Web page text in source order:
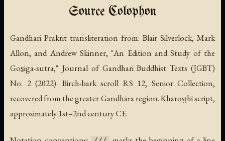
Source Colophon
Gandhari Prakrit transliteration from: Blair Silverlock, Mark
Allon, and Andrew Skinner, "An Edition and Study of the
Gos̱iga-sutra," Journal of Gandhari Buddhist Texts (JGBT)
No. 2 (2022). Birch-bark scroll RS 12, Senior Collection,
recovered from the greater Gandhāra region. Kharoṣṭhī script,
approximately 1st–2nd century CE.